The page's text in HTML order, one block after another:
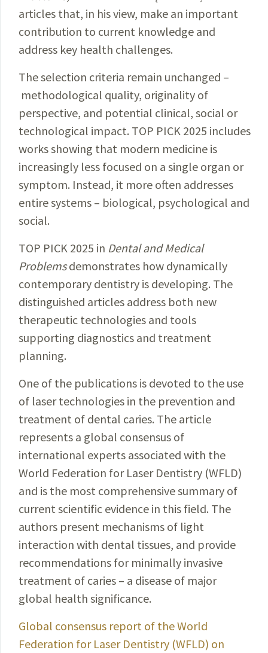
articles that, in his view, make an important
contribution to current knowledge and
address key health challenges.
The selection criteria remain unchanged –
methodological quality, originality of
perspective, and potential clinical, social or
technological impact. TOP PICK 2025 includes
works showing that modern medicine is
increasingly less focused on a single organ or
symptom. Instead, it more often addresses
entire systems – biological, psychological and
social.
TOP PICK 2025 in Dental and Medical
Problemsdemonstrates how dynamically
contemporary dentistry is developing. The
distinguished articles address both new
therapeutic technologies and tools
supporting diagnostics and treatment
planning.
One of the publications is devoted to the use
of laser technologies in the prevention and
treatment of dental caries. The article
represents a global consensus of
international experts associated with the
World Federation for Laser Dentistry (WFLD)
and is the most comprehensive summary of
current scientific evidence in this field. The
authors present mechanisms of light
interaction with dental tissues, and provide
recommendations for minimally invasive
treatment of caries – a disease of major
global health significance.
Global consensus report of the World
Federation for Laser Dentistry (WFLD) on